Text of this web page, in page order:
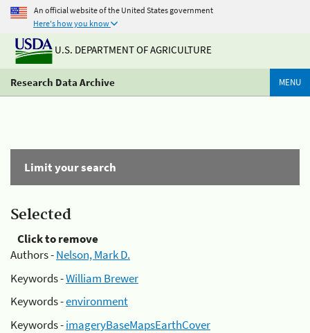
An official website of the United States government
Here's how you know
U.S. DEPARTMENT OF AGRICULTURE
Research Data Archive MENU
Limit your search
Selected
Click to remove
Authors -Nelson, Mark D.
Keywords -William Brewer
Keywords -environment
Keywords -imageryBaseMapsEarthCover